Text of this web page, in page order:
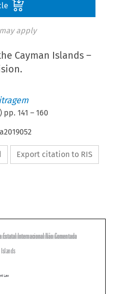
apply
Cayman Islands –
) pp.141 –160
Export citation to RIS



Law